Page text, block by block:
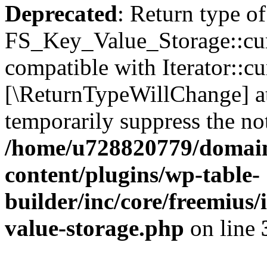
Deprecated: Return type of
compatible with
[\ReturnTypeWillChange]
temporarily suppress the
/home/u728820779/
content/plugins/wp-table-
builder/inc/core/freemius/
value-storage.php on line